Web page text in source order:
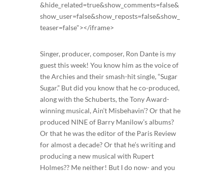
&hide_related=true&show_comments=false&
show_user=false&show_reposts=false&show_
teaser=false"></iframe>
Singer, producer, composer, Ron Dante is my
guest this week! You know him as the voice of
the Archies and their smash-hit single, “Sugar
Sugar.” But did you know that he co-produced,
along with the Schuberts, the Tony Award-
winning musical, Ain’t Misbehavin’? Or that he
produced NINE of Barry Manilow’s albums?
Or that he was the editor of the Paris Review
for almost a decade? Or that he’s writing and
producing a new musical with Rupert
Holmes?? Me neither! But I do now- and you